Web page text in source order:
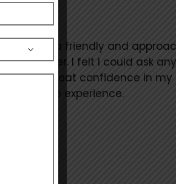
he is such a friendly and
manner. I felt I could ask
me great confidence in my
the whole experience.